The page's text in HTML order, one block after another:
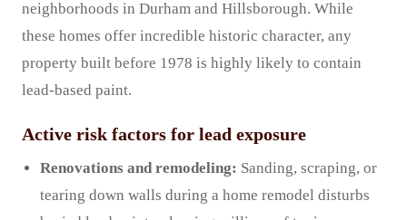
neighborhoods in Durham and Hillsborough. While
these homes offer incredible historic character, any
property built before 1978 is highly likely to contain
lead-based paint.
Active risk factors for lead exposure
Renovations and remodeling: Sanding, scraping, or
tearing down walls during a home remodel disturbs